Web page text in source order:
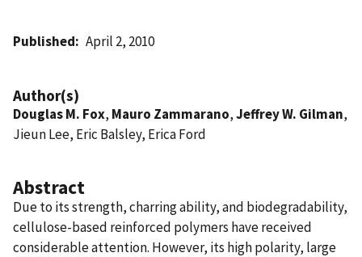
Published April 2, 2010
Author(s)
Douglas M. Fox, Mauro Zammarano,Jeffrey W. Gilman,
Jieun Lee, Eric Balsley, Erica Ford
Abstract
Due to its strength, charring ability, and biodegradability,
cellulose-based reinforced polymers have received
considerable attention. However, its high polarity, large